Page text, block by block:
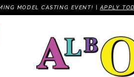
MODEL CASTING EVENT! | APPLY